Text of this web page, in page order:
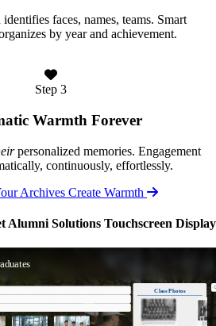
faces, names, teams. Smart
by year and achievement.
Step 3
Warmth Forever
personalized memories. Engagement
continuously, effortlessly.
Archives Create Warmth
Alumni Solutions Touchscreen Display